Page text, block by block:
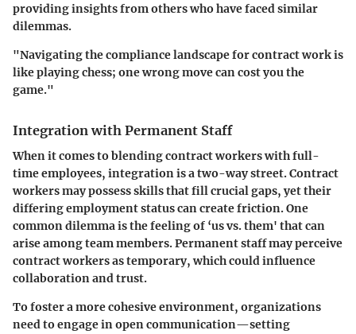
providing insights from others who have faced similar
dilemmas.
"Navigating the compliance landscape for contract work is
like playing chess; one wrong move can cost you the
game."
Integration with Permanent Staff
When it comes to blending contract workers with full-
time employees, integration is a two-way street. Contract
workers may possess skills that fill crucial gaps, yet their
differing employment status can create friction. One
common dilemma is the feeling of ‘us vs. them' that can
arise among team members. Permanent staff may perceive
contract workers as temporary, which could influence
collaboration and trust.
To foster a more cohesive environment, organizations
need to engage in open communication—setting